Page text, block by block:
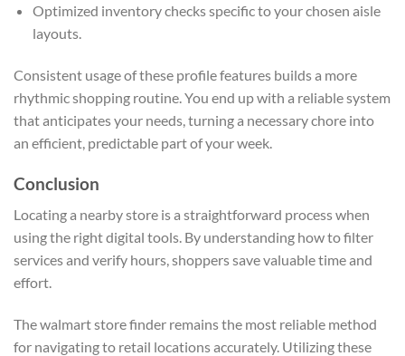
Optimized inventory checks specific to your chosen aisle
layouts.
Consistent usage of these profile features builds a more
rhythmic shopping routine. You end up with a reliable system
that anticipates your needs, turning a necessary chore into
an efficient, predictable part of your week.
Conclusion
Locating a nearby store is a straightforward process when
using the right digital tools. By understanding how to filter
services and verify hours, shoppers save valuable time and
effort.
The walmart store finder remains the most reliable method
for navigating to retail locations accurately. Utilizing these